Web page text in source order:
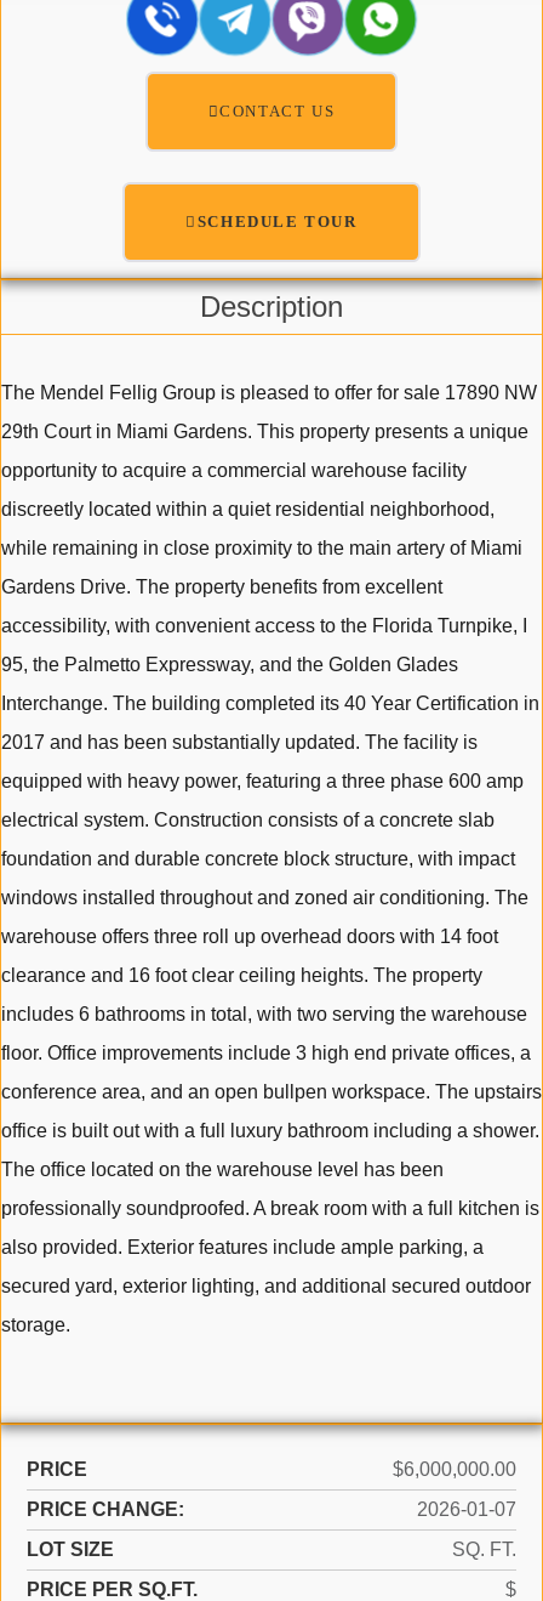
CONTACT US
SCHEDULE TOUR
Description
The Mendel Fellig Group is pleased to offer for sale 17890 NW
29th Court in Miami Gardens. This property presents a unique
opportunity to acquire a commercial warehouse facility
discreetly located within a quiet residential neighborhood,
while remaining in close proximity to the main artery of Miami
Gardens Drive. The property benefits from excellent
accessibility, with convenient access to the Florida Turnpike, I
95, the Palmetto Expressway, and the Golden Glades
Interchange. The building completed its 40 Year Certification in
2017 and has been substantially updated. The facility is
equipped with heavy power, featuring a three phase 600 amp
electrical system. Construction consists of a concrete slab
foundation and durable concrete block structure, with impact
windows installed throughout and zoned air conditioning. The
warehouse offers three roll up overhead doors with 14 foot
clearance and 16 foot clear ceiling heights. The property
includes 6 bathrooms in total, with two serving the warehouse
floor. Office improvements include 3 high end private offices, a
conference area, and an open bullpen workspace. The upstairs
office is built out with a full luxury bathroom including a shower.
The office located on the warehouse level has been
professionally soundproofed. A break room with a full kitchen is
also provided. Exterior features include ample parking, a
secured yard, exterior lighting, and additional secured outdoor
storage.
PRICE
$6,000,000.00
PRICE CHANGE:
2026-01-07
LOT SIZE
SQ. FT.
PRICE PER SQ.FT.
$